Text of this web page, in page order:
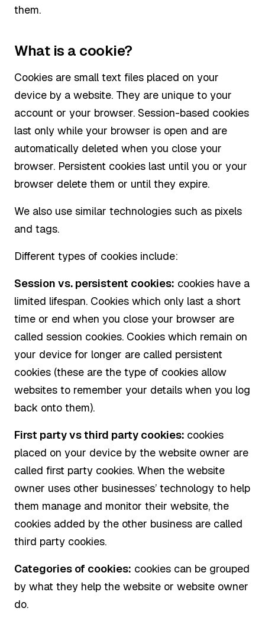
them.
What is a cookie?
Cookies are small text files placed on your
device by a website. They are unique to your
account or your browser. Session-based cookies
last only while your browser is open and are
automatically deleted when you close your
browser. Persistent cookies last until you or your
browser delete them or until they expire.
We also use similar technologies such as pixels
and tags.
Different types of cookies include:
Session vs. persistent cookies: cookies have a
limited lifespan. Cookies which only last a short
time or end when you close your browser are
called session cookies. Cookies which remain on
your device for longer are called persistent
cookies (these are the type of cookies allow
websites to remember your details when you log
back onto them).
First party vs third party cookies: cookies
placed on your device by the website owner are
called first party cookies. When the website
owner uses other businesses’ technology to help
them manage and monitor their website, the
cookies added by the other business are called
third party cookies.
Categories of cookies: cookies can be grouped
by what they help the website or website owner
do.